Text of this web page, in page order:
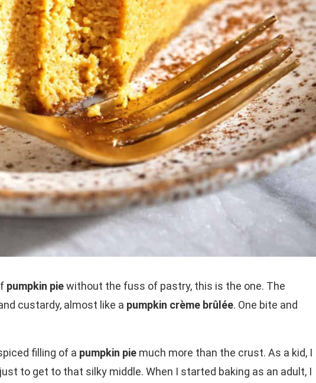
pumpkin piewithout the fuss of pastry, this is the one. The
custardy, almost like a pumpkin crème brûlée. One bite and
filling of a pumpkin pie much more than the crust. As a kid, I
to get to that silky middle. When I started baking as an adult, I